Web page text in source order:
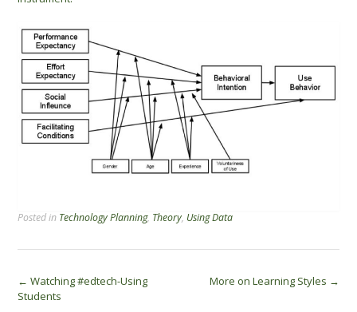
Posted in Technology Planning, Theory, Using Data
Post
← Watching #edtech-Using
Students
More on Learning Styles →